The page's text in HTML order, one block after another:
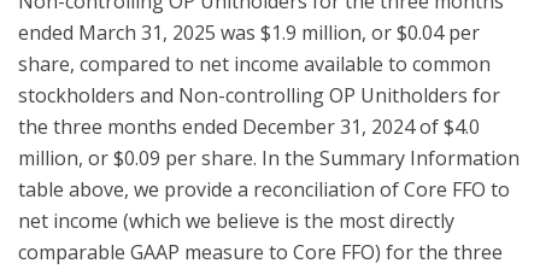
ended March 31, 2025 was $1.9 million, or $0.04 per
share, compared to net income available to common
stockholders and Non-controlling OP Unitholders for
the three months ended December 31, 2024 of $4.0
million, or $0.09 per share. In the Summary Information
table above, we provide a reconciliation of Core FFO to
net income (which we believe is the most directly
comparable GAAP measure to Core FFO) for the three